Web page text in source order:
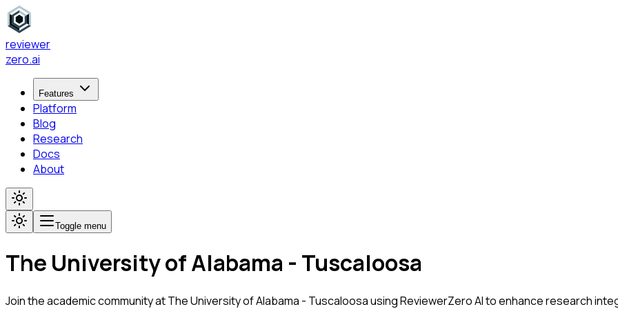
reviewer
zero.ai
Features
Platform
Blog
Research
Docs
About
Toggle menu
The University of Alabama - Tuscaloosa
Join the academic community atThe University of Alabama - Tuscaloosausing ReviewerZero AI to enhance research